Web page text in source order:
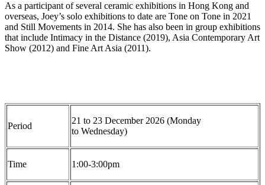
As a participant of several ceramic exhibitions in Hong Kong and
overseas, Joey’s solo exhibitions to date are Tone on Tone in 2021
and Still Movements in 2014. She has also been in group exhibitions
that include Intimacy in the Distance (2019), Asia Contemporary Art
Show (2012) and Fine Art Asia (2011).
Period
21 to 23 December2026 (Monday
to Wednesday)
Time 1 :00-3:00pm